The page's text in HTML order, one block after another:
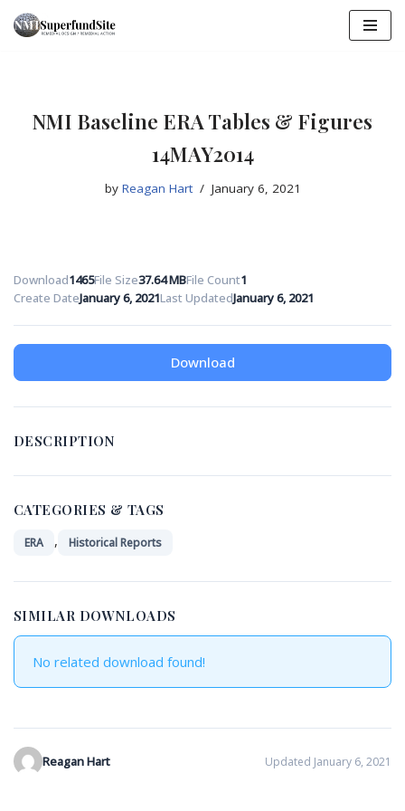
NMI Baseline ERA Tables & Figures
14MAY2014
by Reagan Hart January 6, 2021
Download1465File Size37.64 MBFile Count1
Create DateJanuary 6, 2021Last UpdatedJanuary 6, 2021
Download
DESCRIPTION
CATEGORIES & TAGS
ERA , Historical Reports
SIMILAR DOWNLOADS
No related download found!
Reagan Hart Updated January 6, 2021